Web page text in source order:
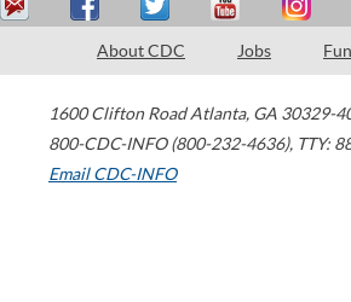
About CDC Jobs
1600 Clifton Road Atlanta, GA 30329-
800-CDC-INFO (800-232-4636), TTY:
Email CDC-INFO